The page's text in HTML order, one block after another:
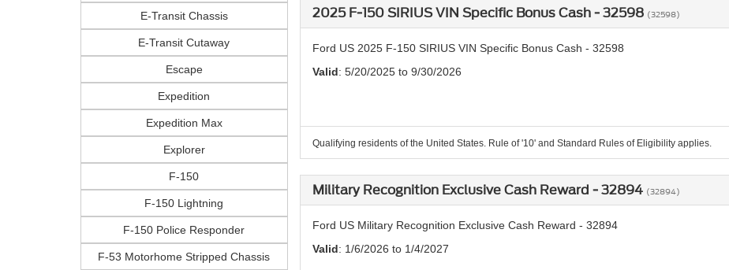
E-Transit Chassis
E-Transit Cutaway
Escape
Expedition
Expedition Max
Explorer
F-150
F-150 Lightning
F-150 Police Responder
F-53 Motorhome Stripped Chassis
2025 F-150 SIRIUS VIN Specific Bonus Cash - 32598 (32598)
Ford US 2025 F-150 SIRIUS VIN Specific Bonus Cash - 32598
Valid: 5/20/2025 to 9/30/2026
Qualifying residents of the United States. Rule of '10' and Standard Rules of Eligibility applies.
Military Recognition Exclusive Cash Reward - 32894 (32894)
Ford US Military Recognition Exclusive Cash Reward - 32894
Valid: 1/6/2026 to 1/4/2027